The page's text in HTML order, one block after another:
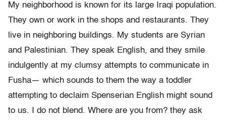
My neighborhood is known for its large Iraqi population.
They own or work in the shops and restaurants. They
live in neighboring buildings. My students are Syrian
and Palestinian. They speak English, and they smile
indulgently at my clumsy attempts to communicate in
Fusha— which sounds to them the way a toddler
attempting to declaim Spenserian English might sound
to us.
I do not blend. Where are you from? they ask